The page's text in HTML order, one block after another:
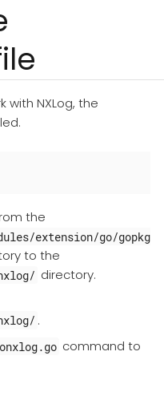
with NXLog, the
the
extension/go/gopkg
to the
directory.
.
command to